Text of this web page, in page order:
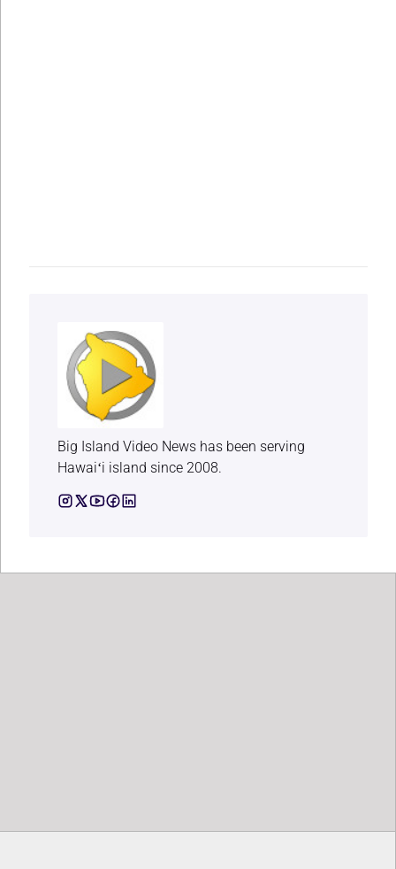
Big Island Video News has been serving
Hawaiʻi island since 2008.